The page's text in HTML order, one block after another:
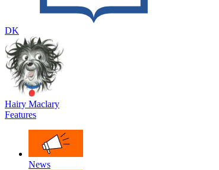
DK
Hairy Maclary
Features
News